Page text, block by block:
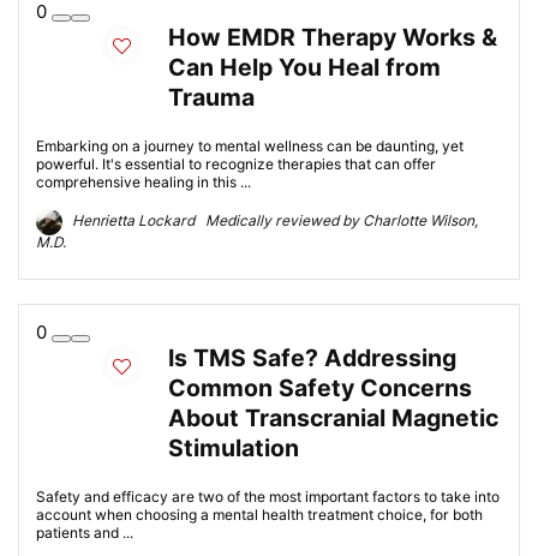
0
How EMDR Therapy Works &
Can Help You Heal from
Trauma
Embarking on a journey to mental wellness can be daunting, yet
powerful. It's essential to recognize therapies that can offer
comprehensive healing in this ...
Henrietta Lockard Medically reviewed by Charlotte Wilson,
M.D.
0
Is TMS Safe? Addressing
Common Safety Concerns
About Transcranial Magnetic
Stimulation
Safety and efficacy are two of the most important factors to take into
account when choosing a mental health treatment choice, for both
patients and ...